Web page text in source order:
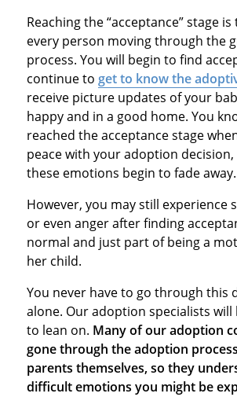
Reaching the “acceptance” stage
every person moving through the
process. You will begin to find
continue to get to know the
receive picture updates of your
happy and in a good home. You
reached the acceptance stage
peace with your adoption
these emotions begin to fade away.
However, you may still experience
or even anger after finding
normal and just part of being a
her child.
You never have to go through this
alone. Our adoption specialists will
to lean on. Many of our adoption
gone through the adoption
parents themselves, so they
difficult emotions you might be